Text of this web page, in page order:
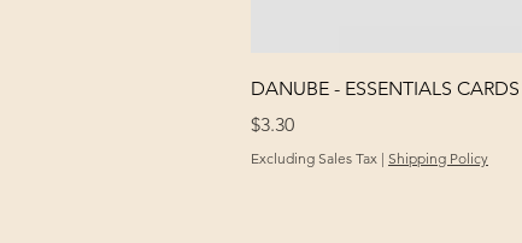
DANUBE - ESSENTIALS
Price
$3.30
Excluding Sales Tax | Shipping Policy